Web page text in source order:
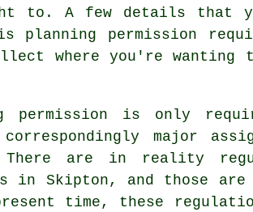
to. A few details that
planning permission
where you're wanting
permission is only
major
are in reality
in Skipton, and those are
time, these